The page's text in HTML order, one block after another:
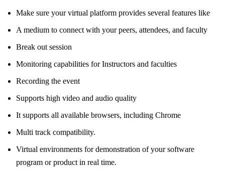
Make sure your virtual platform provides several features like
A medium to connect with your peers, attendees, and faculty
Break out session
Monitoring capabilities for Instructors and faculties
Recording the event
Supports high video and audio quality
It supports all available browsers, including Chrome
Multi track compatibility.
Virtual environments for demonstration of your software
program or product in real time.